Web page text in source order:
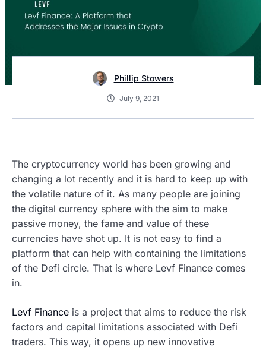
Phillip Stowers
July 9, 2021
The cryptocurrency world has been growing and
changing a lot recently and it is hard to keep up with
the volatile nature of it. As many people are joining
the digital currency sphere with the aim to make
passive money, the fame and value of these
currencies have shot up. It is not easy to find a
platform that can help with containing the limitations
of the Defi circle. That is where Levf Finance comes
in.
Levf Finance is a project that aims to reduce the risk
factors and capital limitations associated with Defi
traders. This way, it opens up new innovative